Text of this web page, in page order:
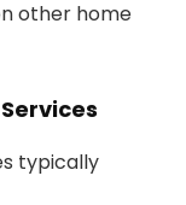
other home
typically